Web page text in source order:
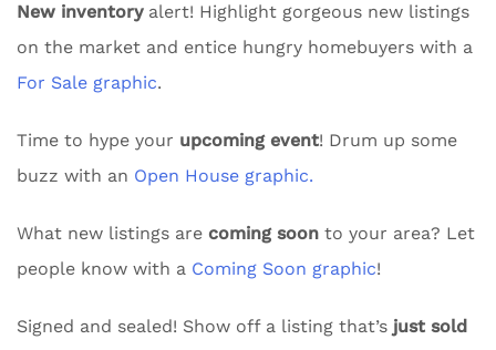
New inventoryalert! Highlight gorgeous new listings
on the market and entice hungry homebuyers with a
For Sale graphic.
Time to hype your upcoming event! Drum up some
buzz with an Open House graphic.
What new listings are coming soon to your area? Let
people know with a Coming Soon graphic!
Signed and sealed! Show off a listing that’s just sold